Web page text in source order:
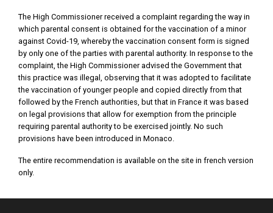
The High Commissioner received a complaint regarding the way in
which parental consent is obtained for the vaccination of a minor
against Covid-19, whereby the vaccination consent form is signed
by only one of the parties with parental authority. In response to the
complaint, the High Commissioner advised the Government that
this practice was illegal, observing that it was adopted to facilitate
the vaccination of younger people and copied directly from that
followed by the French authorities, but that in France it was based
on legal provisions that allow for exemption from the principle
requiring parental authority to be exercised jointly. No such
provisions have been introduced in Monaco.
The entire recommendation is available on the site in french version
only.